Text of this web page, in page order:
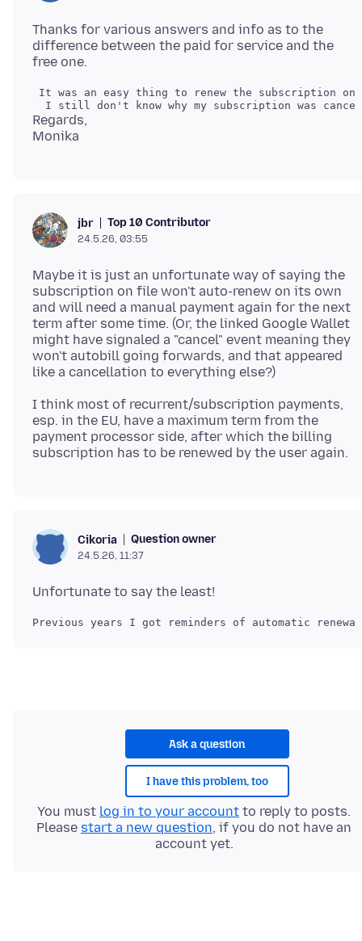
Thanks for various answers and info as to the
difference between the paid for service and the
It was an easy thing to renew the subscription
Regards,
jbr Top 10 Contributor
24.5.26, 03:55
Maybe it is just an unfortunate way of saying the
subscription on file won't auto-renew on its own
and will need a manual payment again for the next
term after some time. (Or, the linked Google Wallet
might have signaled a "cancel" event meaning they
won't autobill going forwards, and that appeared
I think most of recurrent/subscription payments,
esp. in the EU, have a maximum term from the
payment processor side, after which the billing
Cikoria Question owner
24.5.26, 11:37
Ask a question
I have this problem, too
You must log in to your account to reply to posts.
Please start a new question, if you do not have an
account yet.